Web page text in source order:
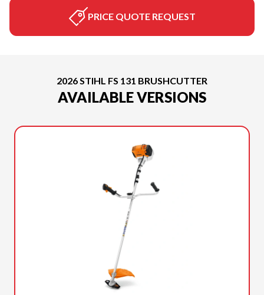
PRICE QUOTE REQUEST
2026 STIHL FS 131 BRUSHCUTTER
AVAILABLE VERSIONS